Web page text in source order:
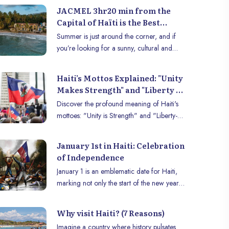
Mr. Herwil Gaspard; Foreign diplomats,
among whom we can cite the Canadian
Ambassador, Mr. André François Giroux
(Guest of Honor of the summit); Dr.
Christian Mouala, Country Director of
figures (such as sociologist Daniel
Supplice), members of the press, such as
senior journalist, Rotchild François Junior
and students of all kinds.
JACMEL 3hr20 min from the
Capital of Haïti is the Best
Summer Destination
Summer is just around the corner, and if
you’re looking for a sunny, cultural and
place to discover. Nestled between sea and
mountains, this region offers a unique
experience combining relaxation, cultural
exploration and culinary delights.
Haiti’s Mottos Explained: "Unity
Makes Strength" and "Liberty -
Equality - Fraternity"
Demystified
Discover the profound meaning of Haiti's
mottoes: "Unity is Strength" and "Liberty-
January 1st in Haiti: Celebration
of Independence
January 1 is an emblematic date for Haiti,
marking not only the start of the new year
fierce struggle against French colonial rule,
Why visit Haiti? (7 Reasons)
Imagine a country where history pulsates